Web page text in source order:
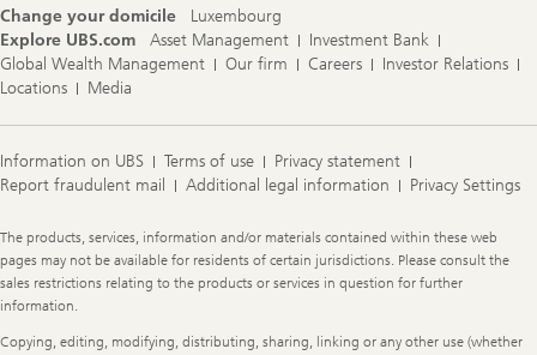
Change your domicile
Luxembourg
Explore UBS.com
Asset Management
Investment Bank
Global Wealth Management
Our firm Careers
Investor Relations
Locations
Media
Information on UBS Terms of use
Privacy statement
Report fraudulent mail
Additional legal information Privacy Settings
Legal
Information
The products, services, information and/or materials contained within these web
pages may not be available for residents of certain jurisdictions. Please consult the
sales restrictions relating to the products or services in question for further
information.
Copying, editing, modifying, distributing, sharing, linking or any other use (whether